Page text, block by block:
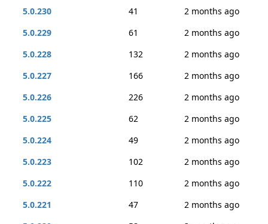
5.0.230
41
2 months ago
5.0.229
61
2 months ago
5.0.228
132
2 months ago
5.0.227
166
2 months ago
5.0.226
226
2 months ago
5.0.225
62
2 months ago
5.0.224
49
2 months ago
5.0.223
102
2 months ago
5.0.222
110
2 months ago
5.0.221
47
2 months ago